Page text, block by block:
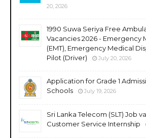
20, 2026
1990 Suwa Seriya Free
Vacancies 2026 - Emergency
(EMT), Emergency Medical
Pilot (Driver)
July 20, 2026
Application for Grade 1
Schools
July 19, 2026
Sri Lanka Telecom (SLT) Job
Customer Service Internship